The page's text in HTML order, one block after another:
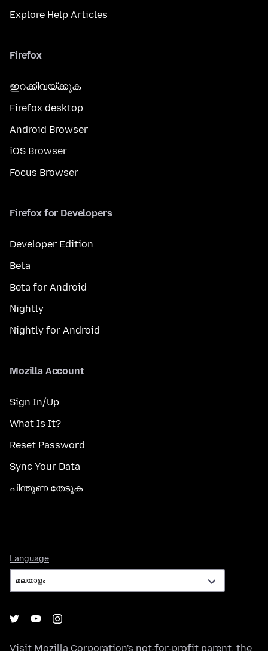
Explore Help Articles
Firefox
ഇറക്കിവയ്ക്കുക
Firefox desktop
Android Browser
iOS Browser
Focus Browser
Firefox for Developers
Developer Edition
Beta
Beta for Android
Nightly
Nightly for Android
Mozilla Account
Sign In/Up
What Is It?
Reset Password
Sync Your Data
പിന്തുണ തേടുക
Language
Visit Mozilla Corporation's not-for-profit parent, the